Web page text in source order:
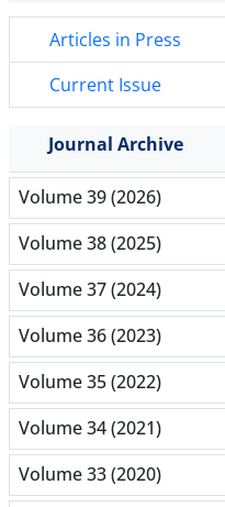
Articles in Press
Current Issue
Journal Archive
Volume 39 (2026)
Volume 38 (2025)
Volume 37 (2024)
Volume 36 (2023)
Volume 35 (2022)
Volume 34 (2021)
Volume 33 (2020)